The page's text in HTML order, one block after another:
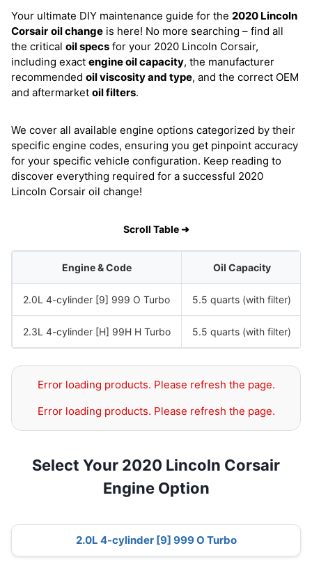
Your ultimate DIY maintenance guide for the 2020 Lincoln
Corsair oil change is here! No more searching – find all
the critical oil specs for your 2020 Lincoln Corsair,
including exact engine oil capacity, the manufacturer
recommended oil viscosity and type, and the correct OEM
and aftermarket oil filters.
We cover all available engine options categorized by their
specific engine codes, ensuring you get pinpoint accuracy
for your specific vehicle configuration. Keep reading to
discover everything required for a successful 2020
Lincoln Corsair oil change!
Scroll Table ➜
Engine & Code Oil Capacity
2.0L 4-cylinder [9] 999 O Turbo 5.5 quarts (with filter)
2.3L 4-cylinder [H] 99H H Turbo 5.5 quarts (with filter)
Error loading products. Please refresh the page.
Error loading products. Please refresh the page.
Select Your 2020 Lincoln Corsair
Engine Option
2.0L 4-cylinder [9] 999 O Turbo